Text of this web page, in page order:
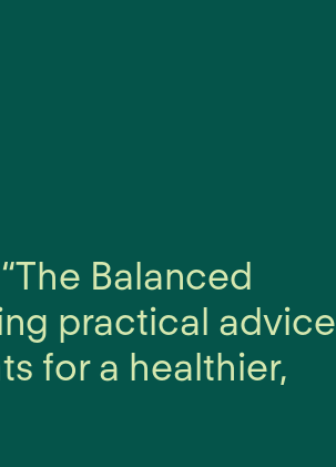
Balanced
practical advice
for a healthier,